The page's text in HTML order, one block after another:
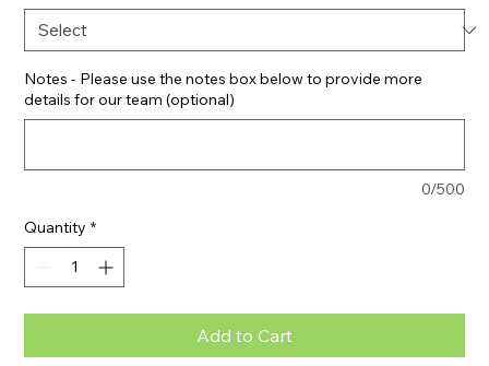
Notes - Please use the notes box below to provide more
details for our team (optional)
0/500
Quantity *
Add to Cart